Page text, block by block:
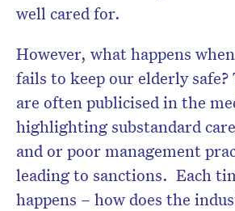
well cared for.
However, what happens
fails to keep our elderly safe?
are often publicised in the
highlighting substandard
and or poor management
leading to sanctions. Each
happens – how does the